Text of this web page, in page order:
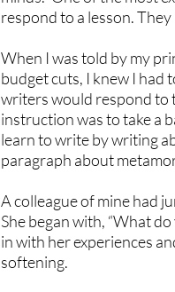
respond to a lesson.
When I was told by my
budget cuts, I knew I had
writers would respond to
instruction was to take a
learn to write by writing
paragraph about
A colleague of mine had
She began with, “What
in with her experiences
softening.